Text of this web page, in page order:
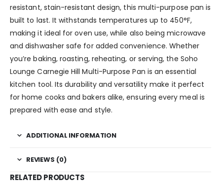
resistant, stain-resistant design, this multi-purpose pan is
built to last. It withstands temperatures up to 450°F,
making it ideal for oven use, while also being microwave
and dishwasher safe for added convenience. Whether
you’re baking, roasting, reheating, or serving, the Soho
Lounge Carnegie Hill Multi-Purpose Pan is an essential
kitchen tool. Its durability and versatility make it perfect
for home cooks and bakers alike, ensuring every meal is
prepared with ease and style.
ADDITIONAL INFORMATION
REVIEWS (0)
RELATED PRODUCTS